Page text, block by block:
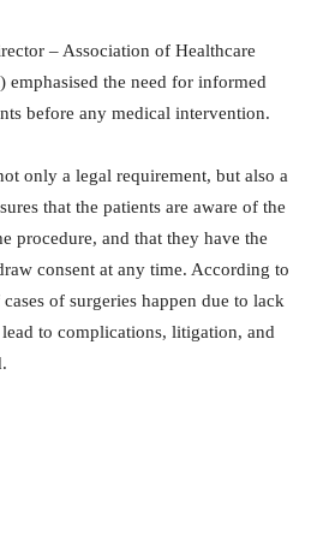
– Association of Healthcare
emphasised the need for informed
before any medical intervention.
only a legal requirement, but also a
that the patients are aware of the
procedure, and that they have the
consent at any time. According to
of surgeries happen due to lack
to complications, litigation, and